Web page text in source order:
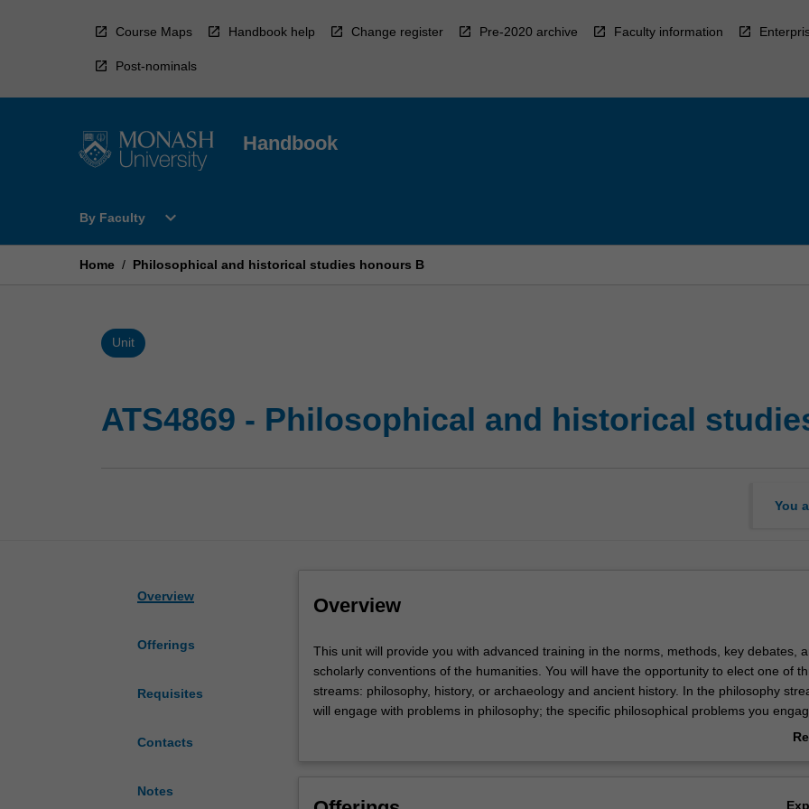
Course Maps Handbook help Change register Pre-2020 archive Faculty information
Post-nominals
Handbook
By Faculty
Open
Faculty
expand_more
Home / Philosophical and historical studies honours B
Unit
ATS4869 - Philosophical and historical
You
Overview
Offerings
Requisites
Contacts
Notes
Overview
This
unit
will
provide
This unit will provide you with advanced training in the norms, methods, key debates,
scholarly conventions of the humanities. You will have the opportunity to elect one of
streams: philosophy, history, or archaeology and ancient history. In the philosophy
will engage with problems in philosophy; the specific philosophical problems you